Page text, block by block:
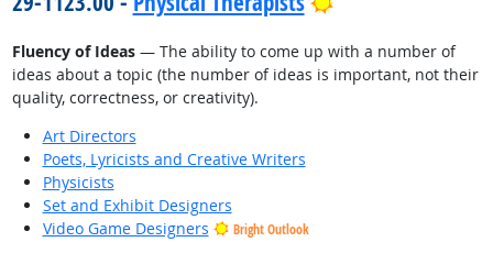
Fluency of Ideas— The ability to come up with a number of
ideas about a topic (the number of ideas is important, not their
quality, correctness, or creativity).
Art Directors
Poets, Lyricists and Creative Writers
Physicists
Set and Exhibit Designers
Video Game Designers
Bright Outlook